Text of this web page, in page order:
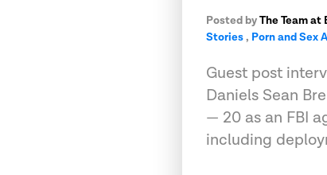
Posted byThe Team at
Stories, Porn and Sex
Guest post
Daniels Sean
— 20 as an FBI
including